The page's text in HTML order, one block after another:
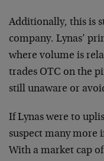
Additionally, this is
company. Lynas’
where volume is
trades OTC on the
still unaware or
If Lynas were to
suspect many more
With a market cap